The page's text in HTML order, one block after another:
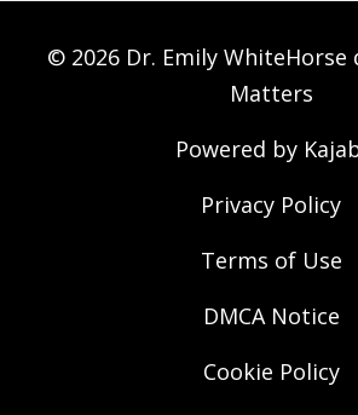
© 2026 Dr. Emily WhiteHorse
Matters
Powered by
Privacy Policy
Terms of Use
DMCA Notice
Cookie Policy